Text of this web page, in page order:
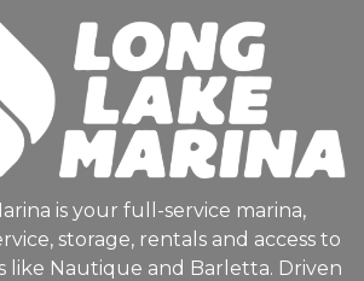
is your full-service marina,
storage, rentals and access to
like Nautique and Barletta. Driven